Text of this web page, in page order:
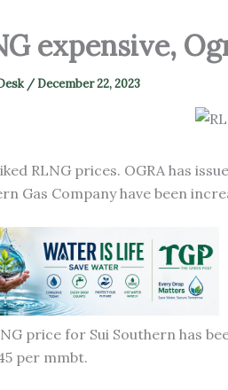
expensive,
/December 22, 2023
RLNG prices. OGRA has
Gas Company have been
price for Sui Southern has
per mmbt.